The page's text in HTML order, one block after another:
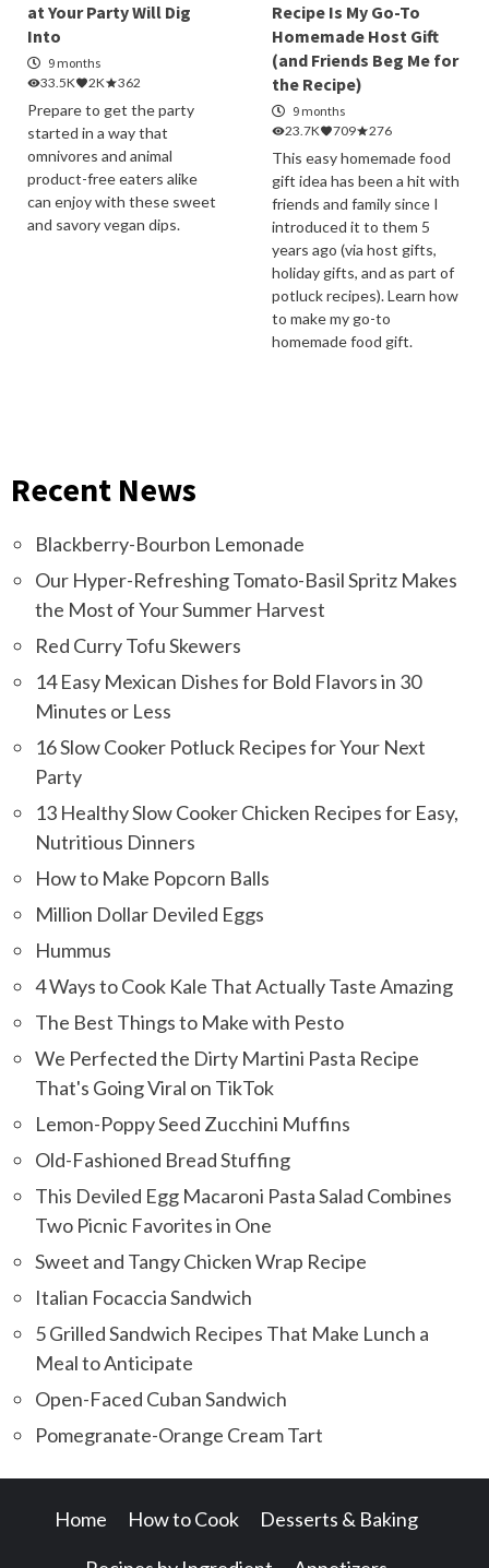
at Your Party Will Dig
Into
9 months
33.5K
2K 362
Prepare to get the party
started in a way that
omnivores and animal
product-free eaters alike
can enjoy with these sweet
and savory vegan dips.
Recipe Is My Go-To
Homemade Host Gift
(and Friends Beg Me for
the Recipe)
9 months
23.7K
709 276
This easy homemade food
gift idea has been a hit with
friends and family since I
introduced it to them 5
years ago (via host gifts,
holiday gifts, and as part of
potluck recipes). Learn how
to make my go-to
homemade food gift.
Recent News
Blackberry-Bourbon Lemonade
Our Hyper-Refreshing Tomato-Basil Spritz Makes
the Most of Your Summer Harvest
Red Curry Tofu Skewers
14 Easy Mexican Dishes for Bold Flavors in 30
Minutes or Less
16 Slow Cooker Potluck Recipes for Your Next
Party
13 Healthy Slow Cooker Chicken Recipes for Easy,
Nutritious Dinners
How to Make Popcorn Balls
Million Dollar Deviled Eggs
Hummus
4 Ways to Cook Kale That Actually Taste Amazing
The Best Things to Make with Pesto
We Perfected the Dirty Martini Pasta Recipe
That's Going Viral on TikTok
Lemon-Poppy Seed Zucchini Muffins
Old-Fashioned Bread Stuffing
This Deviled Egg Macaroni Pasta Salad Combines
Two Picnic Favorites in One
Sweet and Tangy Chicken Wrap Recipe
Italian Focaccia Sandwich
5 Grilled Sandwich Recipes That Make Lunch a
Meal to Anticipate
Open-Faced Cuban Sandwich
Pomegranate-Orange Cream Tart
Home How to Cook Desserts & Baking